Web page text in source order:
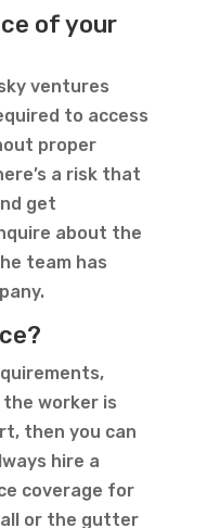
of your
ventures
to access
proper
a risk that
get
about the
team has
the worker is
then you can
hire a
coverage for
or the gutter